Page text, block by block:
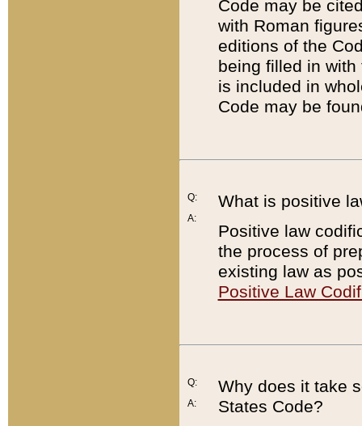
Code may be
with Roman
editions of the
being filled in
is included in
Code may be
Q:
A:
What is positive
Positive law
the process of
existing law as
Positive Law
Q:
A:
Why does it take
States Code?